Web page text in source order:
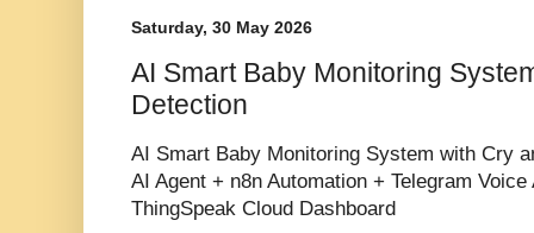
Saturday, 30 May 2026
AI Smart Baby Monitoring
Detection
AI Smart Baby Monitoring System with Cry
AI Agent + n8n Automation + Telegram
ThingSpeak Cloud Dashboard